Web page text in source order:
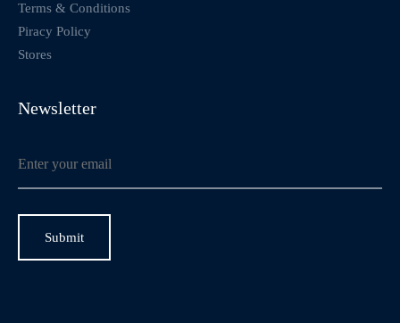
Terms & Conditions
Piracy Policy
Stores
Newsletter